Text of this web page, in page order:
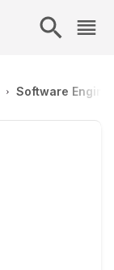
› Software